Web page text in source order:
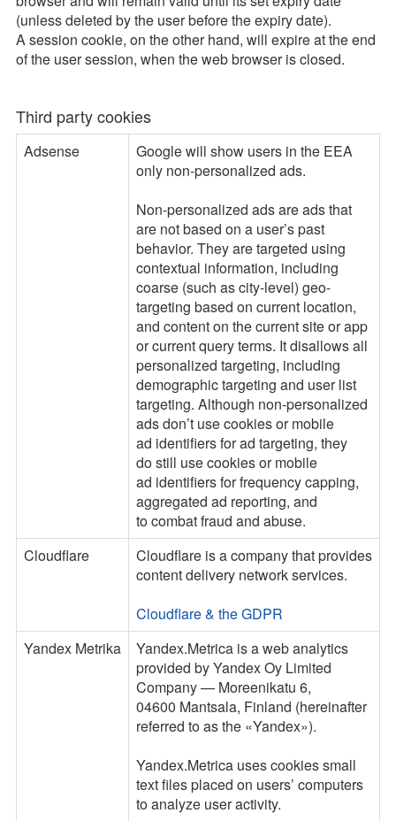
(unless deleted by the user before the expiry date).
A session cookie, on the other hand, will expire at the end
of the user session, when the web browser is closed.
Third party cookies
Adsense
Google will show users in the EEA
only non-personalized ads.
Non-personalized ads are ads that
are not based on a user’s past
behavior. They are targeted using
contextual information, including
coarse (such as city-level) geo-
targeting based on current location,
and content on the current site or app
or current query terms. It disallows all
personalized targeting, including
demographic targeting and user list
targeting. Although non-personalized
ads don’t use cookies or mobile
ad identifiers for ad targeting, they
do still use cookies or mobile
ad identifiers for frequency capping,
aggregated ad reporting, and
to combat fraud and abuse.
Cloudflare
Cloudflare is a company that provides
content delivery network services.
Cloudflare & the GDPR
Yandex Metrika
Yandex.Metrica is a web analytics
provided by Yandex Oy Limited
Company — Moreenikatu 6,
04600 Mantsala, Finland (hereinafter
referred to as the «Yandex»).
Yandex.Metrica uses cookies small
text files placed on users’ computers
to analyze user activity.